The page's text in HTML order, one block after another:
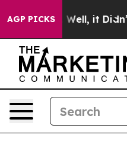
AGP PICKS
Well, it Didn’t As